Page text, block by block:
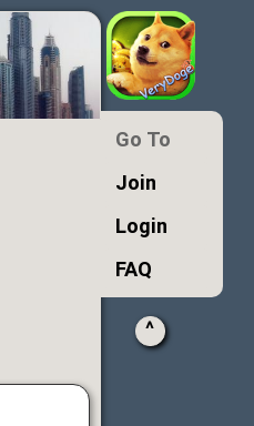
Go To
Join
Login
FAQ
^